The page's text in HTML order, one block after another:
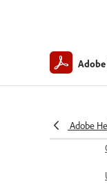
Adobe